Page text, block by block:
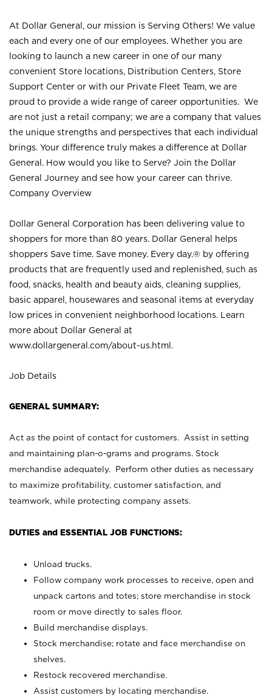
At Dollar General, our mission is Serving Others! We value
each and every one of our employees. Whether you are
looking to launch a new career in one of our many
convenient Store locations, Distribution Centers, Store
Support Center or with our Private Fleet Team, we are
proud to provide a wide range of career opportunities. We
are not just a retail company; we are a company that values
the unique strengths and perspectives that each individual
brings. Your difference truly makes a difference at Dollar
General. How would you like to Serve? Join the Dollar
General Journey and see how your career can thrive.
Company Overview
Dollar General Corporation has been delivering value to
shoppers for more than 80 years. Dollar General helps
shoppers Save time. Save money. Every day.® by offering
products that are frequently used and replenished, such as
food, snacks, health and beauty aids, cleaning supplies,
basic apparel, housewares and seasonal items at everyday
low prices in convenient neighborhood locations. Learn
more about Dollar General at
www.dollargeneral.com/about-us.html .
Job Details
GENERAL SUMMARY:
Act as the point of contact for customers. Assist in setting
and maintaining plan-o-grams and programs. Stock
merchandise adequately. Perform other duties as necessary
to maximize profitability, customer satisfaction, and
teamwork, while protecting company assets.
DUTIES and ESSENTIAL JOB FUNCTIONS:
Unload trucks.
Follow company work processes to receive, open and
unpack cartons and totes; store merchandise in stock
room or move directly to sales floor.
Build merchandise displays.
Stock merchandise; rotate and face merchandise on
shelves.
Restock recovered merchandise.
Assist customers by locating merchandise.